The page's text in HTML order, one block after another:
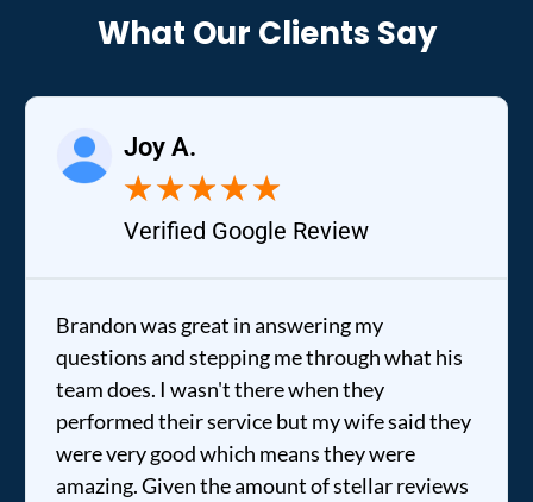
What Our Clients Say
Joy A.
★★★★★
Verified Google Review
Brandon was great in answering my
questions and stepping me through what his
team does. I wasn't there when they
performed their service but my wife said they
were very good which means they were
amazing. Given the amount of stellar reviews